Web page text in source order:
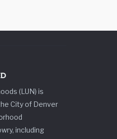
(LUN) is
City of Denver
including